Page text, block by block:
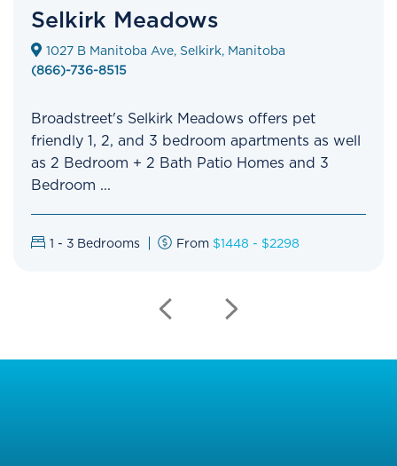
Selkirk Meadows
1027 B Manitoba Ave, Selkirk, Manitoba
(866)-736-8515
Broadstreet's Selkirk Meadows offers pet
friendly 1, 2, and 3 bedroom apartments as well
as 2 Bedroom + 2 Bath Patio Homes and 3
Bedroom ...
1 - 3 Bedrooms From $1448 - $2298
Previous
Next